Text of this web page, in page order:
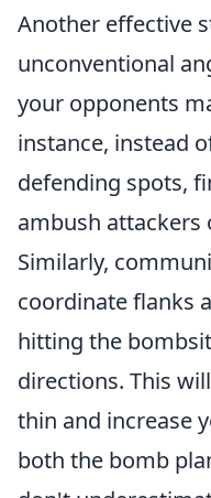
Another effective
unconventional
your opponents
instance, instead
defending spots,
ambush attackers
Similarly,
coordinate flanks
hitting the
directions. This
thin and increase
both the bomb